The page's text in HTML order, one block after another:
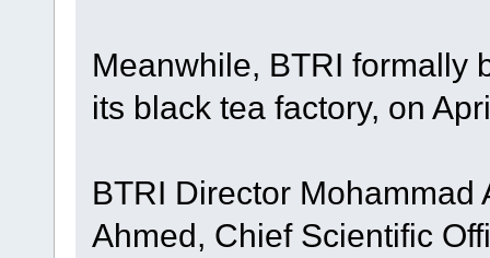
Meanwhile, BTRI formally
its black tea factory, on
BTRI Director
Ahmed, Chief Scientific